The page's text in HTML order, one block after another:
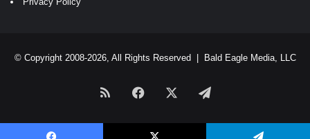
© Copyright 2008-2026, All Rights Reserved | Bald Eagle Media, LLC
RSS Facebook Telegram